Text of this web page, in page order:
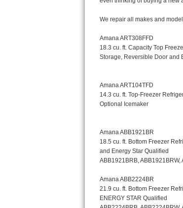
Kitchenaid Architect Repair
GE Artistry Repair
Maytag Bravos Repair
Whirlpool Cabrio Repair
Frigidaire Professional Repair
Whirlpool Smart Repair